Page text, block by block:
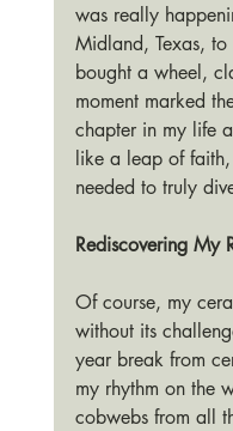
was really
Midland, Texas,
bought a wheel,
moment marked
chapter in my life
like a leap of
needed to truly
Rediscovering My
Of course, my
without its
year break from
my rhythm on the
cobwebs from all